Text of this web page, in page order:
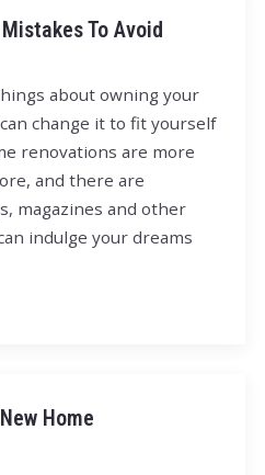
To Avoid
about owning your
change it to fit yourself
renovations are more
and there are
magazines and other
indulge your dreams
Home